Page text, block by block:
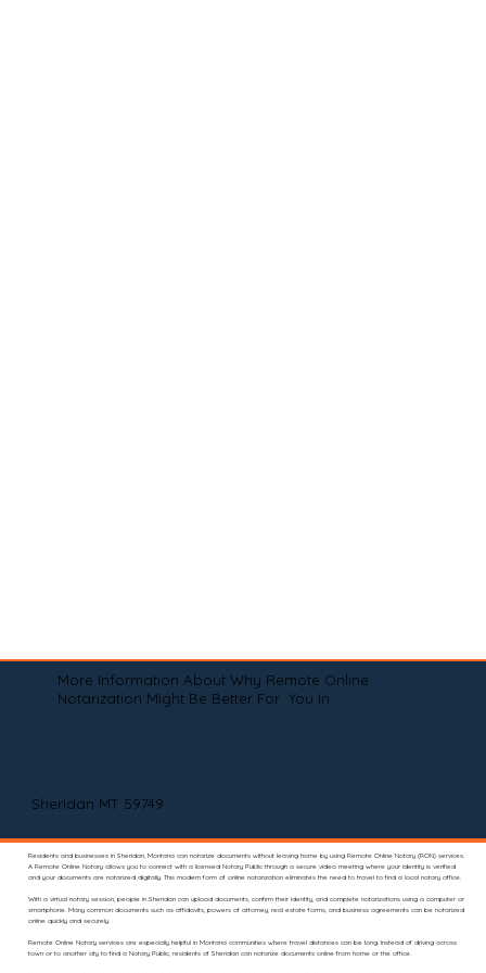
More Information About Why Remote Online
Notarization Might Be Better For You In
Sheridan MT 59749
Residents and businesses in Sheridan, Montana can notarize documents without leaving home by using Remote Online Notary (RON) services.
A Remote Online Notary allows you to connect with a licensed Notary Public through a secure video meeting where your identity is verified
and your documents are notarized digitally. This modern form of online notarization eliminates the need to travel to find a local notary office.
With a virtual notary session, people in Sheridan can upload documents, confirm their identity, and complete notarizations using a computer or
smartphone. Many common documents such as affidavits, powers of attorney, real estate forms, and business agreements can be notarized
online quickly and securely.
Remote Online Notary services are especially helpful in Montana communities where travel distances can be long. Instead of driving across
town or to another city to find a Notary Public, residents of Sheridan can notarize documents online from home or the office.